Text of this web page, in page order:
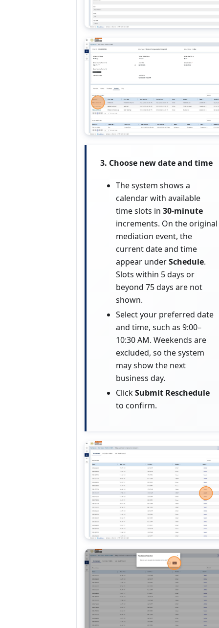
3. Choose new date and time
The system shows a
calendar with available
time slots in 30-minute
increments. On the original
mediation event, the
current date and time
appear underSchedule.
Slots within 5 days or
beyond 75 days are not
shown.
Select your preferred date
and time, such as 9:00–
10:30 AM. Weekends are
excluded, so the system
may show the next
business day.
ClickSubmit Reschedule
to confirm.